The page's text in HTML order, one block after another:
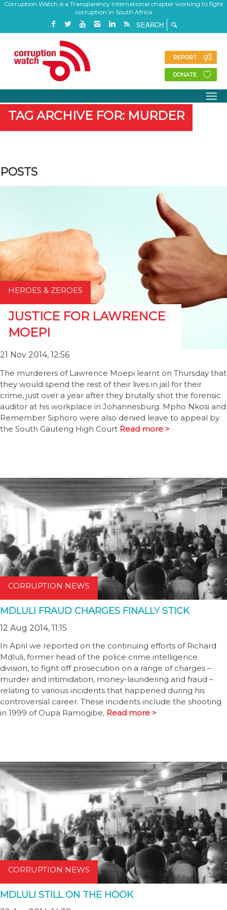
Corruption Watch is a Transparency International chapter working to fight
corruption in South Africa
REPORT
DONATE
TAG ARCHIVE FOR: MURDER
POSTS
HEROES & ZEROES
JUSTICE FOR LAWRENCE
MOEPI
21 Nov 2014, 12:56
The murderers of Lawrence Moepi learnt on Thursday that
they would spend the rest of their lives in jail for their
crime, just over a year after they brutally shot the forensic
auditor at his workplace in Johannesburg. Mpho Nkosi and
Remember Siphoro were also denied leave to appeal by
the South Gauteng High Court Read more >
CORRUPTION NEWS
MDLULI FRAUD CHARGES FINALLY STICK
12 Aug 2014, 11:15
In April we reported on the continuing efforts of Richard
Mdluli, former head of the police crime intelligence
division, to fight off prosecution on a range of charges –
murder and intimidation, money-laundering and fraud –
relating to various incidents that happened during his
controversial career. These incidents include the shooting
in 1999 of Oupa Ramogibe, Read more >
CORRUPTION NEWS
MDLULI STILL ON THE HOOK